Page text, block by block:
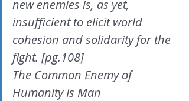
new enemies is, as yet,
insufficient to elicit world
cohesion and solidarity for the
fight. [pg.108]
The Common Enemy of
Humanity Is Man